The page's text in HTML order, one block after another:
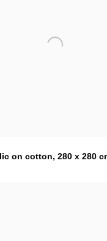
on cotton, 280 x 280